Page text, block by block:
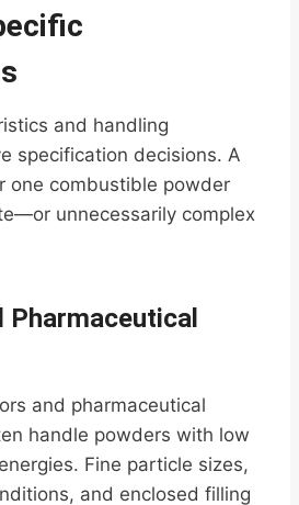
and handling
specification decisions. A
one combustible powder
unnecessarily complex
Pharmaceutical
and pharmaceutical
handle powders with low
Fine particle sizes,
and enclosed filling